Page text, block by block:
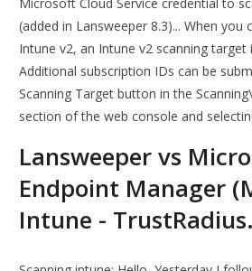
Microsoft Cloud Service credential to
(added in Lansweeper 8.3)... When
Intune v2, an Intune v2 scanning target
Additional subscription IDs can be
Scanning Target button in the
section of the web console and
Lansweeper vs
Endpoint Manager
Intune - TrustRadius.